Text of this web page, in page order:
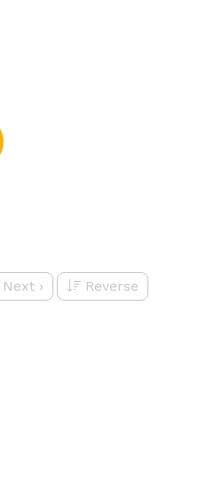
Next › Reverse